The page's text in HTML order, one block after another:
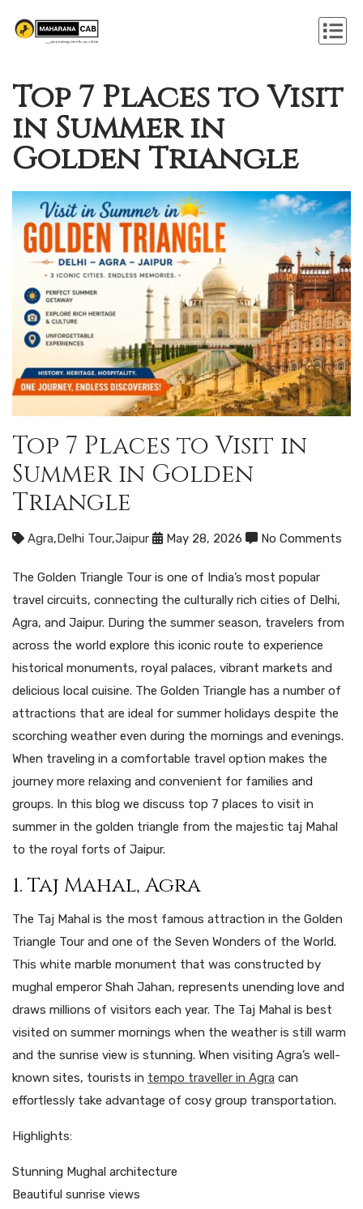
Top 7 Places to Visit
in Summer in
Golden Triangle
Top 7 Places to Visit in
Summer in Golden
Triangle
Agra,Delhi Tour,Jaipur May 28, 2026 No Comments
The Golden Triangle Tour is one of India’s most popular
travel circuits, connecting the culturally rich cities of Delhi,
Agra, and Jaipur. During the summer season, travelers from
across the world explore this iconic route to experience
historical monuments, royal palaces, vibrant markets and
delicious local cuisine. The Golden Triangle has a number of
attractions that are ideal for summer holidays despite the
scorching weather even during the mornings and evenings.
When traveling in a comfortable travel option makes the
journey more relaxing and convenient for families and
groups. In this blog we discuss top 7 places to visit in
summer in the golden triangle from the majestic taj Mahal
to the royal forts of Jaipur.
1. Taj Mahal, Agra
The Taj Mahal is the most famous attraction in the Golden
Triangle Tour and one of the Seven Wonders of the World.
This white marble monument that was constructed by
mughal emperor Shah Jahan, represents unending love and
draws millions of visitors each year. The Taj Mahal is best
visited on summer mornings when the weather is still warm
and the sunrise view is stunning. When visiting Agra’s well-
known sites, tourists in tempo traveller in Agra can
effortlessly take advantage of cosy group transportation.
Highlights:
Stunning Mughal architecture
Beautiful sunrise views